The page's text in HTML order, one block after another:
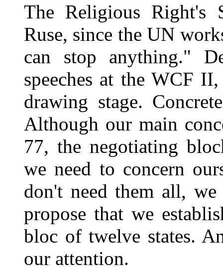
The Religious Right's
Ruse, since the UN
can stop anything."
speeches at the WCF
drawing stage.
Although our main
77, the negotiating
we need to concern
don't need them all,
propose that we
bloc of twelve states.
our attention.